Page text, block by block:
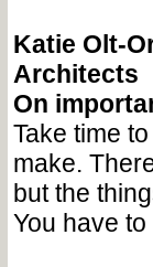
Katie Olt-
Architects
On
Take time
make.
but the
You have